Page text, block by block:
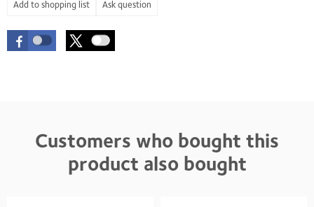
Ask question
Customers who bought this
product also bought